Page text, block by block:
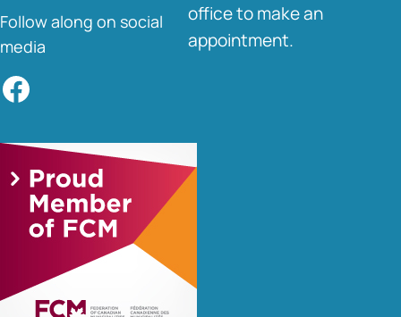
Follow along on social
media
Facebook
office to make an
appointment.